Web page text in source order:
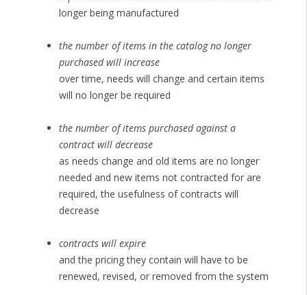
longer being manufactured
the number of items in the catalog no longer
purchased will increase
over time, needs will change and certain items
will no longer be required
the number of items purchased against a
contract will decrease
as needs change and old items are no longer
needed and new items not contracted for are
required, the usefulness of contracts will
decrease
contracts will expire
and the pricing they contain will have to be
renewed, revised, or removed from the system